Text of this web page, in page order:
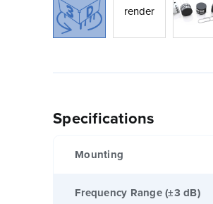
Specifications
Mounting
Frequency Range (±3 dB)